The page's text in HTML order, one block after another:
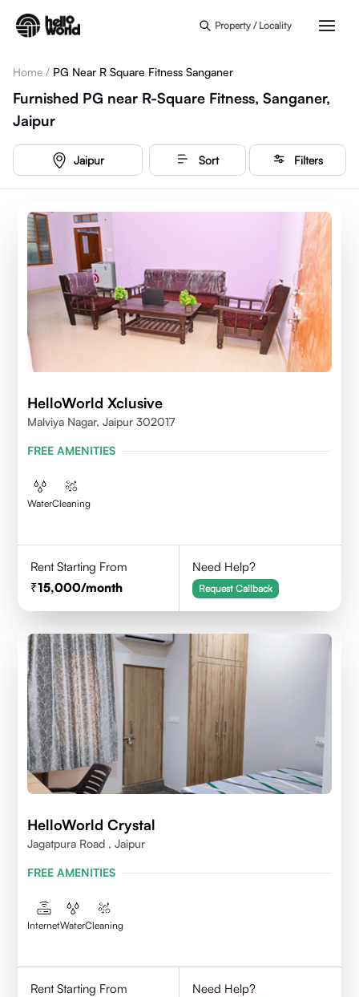
Property / Locality
Home / PG Near R Square Fitness Sanganer
Furnished PG near R-Square Fitness, Sanganer,
Jaipur
Jaipur Sort Filters
HelloWorld Xclusive
Malviya Nagar, Jaipur 302017
FREE AMENITIES
WaterCleaning
Rent Starting From
15,000/month
Need Help?
Request Callback
HelloWorld Crystal
Jagatpura Road , Jaipur
FREE AMENITIES
InternetWaterCleaning
Rent Starting From
Need Help?